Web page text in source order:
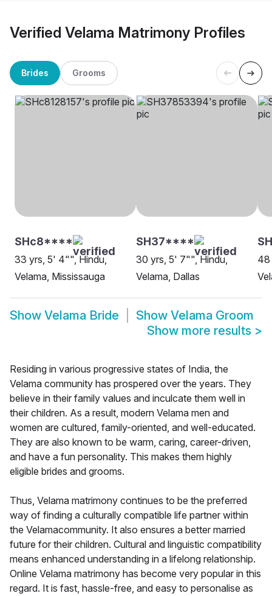
Verified Velama Matrimony Profiles
Brides Grooms
SHc8****
33 yrs, 5' 4"", Hindu,
Velama, Mississauga
SH37****
30 yrs, 5' 7"", Hindu,
Velama, Dallas
48
Show Velama Bride Show Velama Groom
Show more results >
Residing in various progressive states of India, the
Velama community has prospered over the years. They
believe in their family values and inculcate them well in
their children. As a result, modern Velama men and
women are cultured, family-oriented, and well-educated.
They are also known to be warm, caring, career-driven,
and have a fun personality. This makes them highly
eligible brides and grooms.
Thus, Velama matrimony continues to be the preferred
way of finding a culturally compatible life partner within
the Velamacommunity. It also ensures a better married
future for their children. Cultural and linguistic compatibility
means enhanced understanding in a lifelong relationship.
Online Velama matrimony has become very popular in this
regard. It is fast, hassle-free, and easy to personalise as